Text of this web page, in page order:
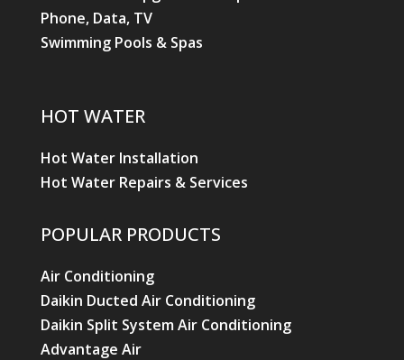
Phone, Data, TV
Swimming Pools & Spas
HOT WATER
Hot Water Installation
Hot Water Repairs & Services
POPULAR PRODUCTS
Air Conditioning
Daikin Ducted Air Conditioning
Daikin Split System Air Conditioning
Advantage Air